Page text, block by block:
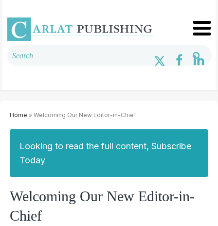
Home » Welcoming Our New Editor-in-Chief
Looking to read the full content, Subscribe
Today
Welcoming Our New Editor-in-
Chief